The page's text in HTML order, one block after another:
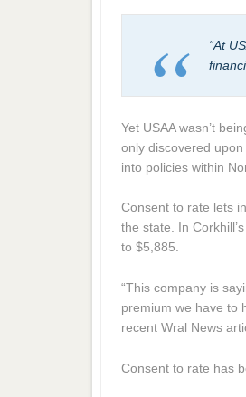
“At
Yet USAA wasn’t
only discovered
into policies within
Consent to rate lets
the state. In
to $5,885.
“This company is
premium we have to
recent Wral News
Consent to rate has